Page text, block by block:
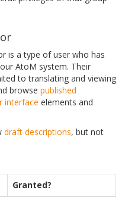
is a type of user who has
AtoM system. Their
to translating and viewing
browse published
interface elements and
draft descriptions, but not
Granted?